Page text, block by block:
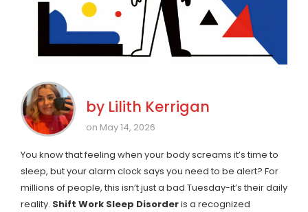
by Lilith Kerrigan
on May 14, 2026
You know that feeling when your body screams it’s time to
sleep, but your alarm clock says you need to be alert? For
millions of people, this isn’t just a bad Tuesday-it’s their daily
reality. Shift Work Sleep Disorderis a recognized